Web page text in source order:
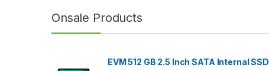
Onsale Products
EVM 512 GB 2.5 Inch SATA Internal SSD